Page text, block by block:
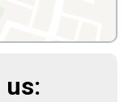
us: